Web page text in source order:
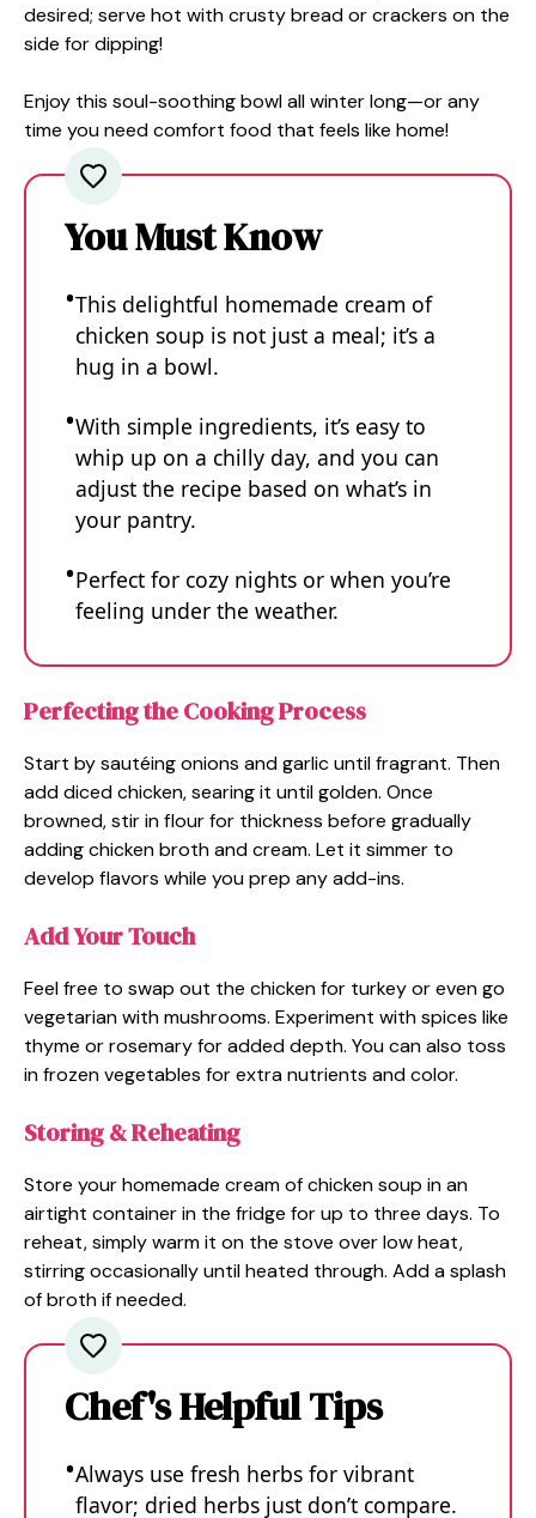
desired; serve hot with crusty bread or crackers on the
side for dipping!
Enjoy this soul-soothing bowl all winter long—or any
time you need comfort food that feels like home!
You Must Know
This delightful homemade cream of
chicken soup is not just a meal; it’s a
hug in a bowl.
With simple ingredients, it’s easy to
whip up on a chilly day, and you can
adjust the recipe based on what’s in
your pantry.
Perfect for cozy nights or when you’re
feeling under the weather.
Perfecting the Cooking Process
Start by sautéing onions and garlic until fragrant. Then
add diced chicken, searing it until golden. Once
browned, stir in flour for thickness before gradually
adding chicken broth and cream. Let it simmer to
develop flavors while you prep any add-ins.
Add Your Touch
Feel free to swap out the chicken for turkey or even go
vegetarian with mushrooms. Experiment with spices like
thyme or rosemary for added depth. You can also toss
in frozen vegetables for extra nutrients and color.
Storing & Reheating
Store your homemade cream of chicken soup in an
airtight container in the fridge for up to three days. To
reheat, simply warm it on the stove over low heat,
stirring occasionally until heated through. Add a splash
of broth if needed.
Chef's Helpful Tips
Always use fresh herbs for vibrant
flavor; dried herbs just don’t compare.